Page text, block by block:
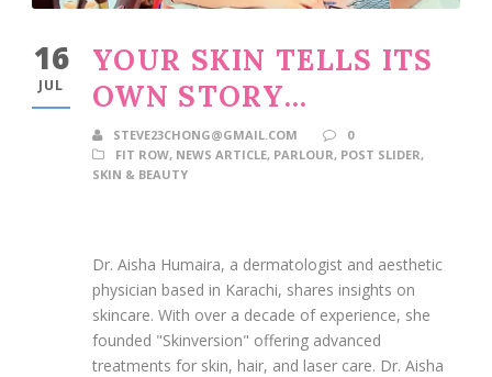
16
JUL
YOUR SKIN TELLS ITS
OWN STORY…
STEVE23CHONG@GMAIL.COM
0
FIT ROW, NEWS ARTICLE, PARLOUR, POST SLIDER,
SKIN & BEAUTY
Dr. Aisha Humaira, a dermatologist and aesthetic
physician based in Karachi, shares insights on
skincare. With over a decade of experience, she
founded "Skinversion" offering advanced
treatments for skin, hair, and laser care. Dr. Aisha